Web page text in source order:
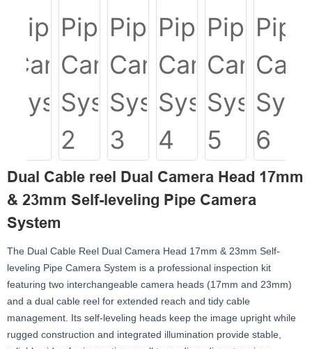
Dual Cable reel Dual Camera Head 17mm
& 23mm Self-leveling Pipe Camera
System
The Dual Cable Reel Dual Camera Head 17mm & 23mm Self-
leveling Pipe Camera System is a professional inspection kit
featuring two interchangeable camera heads (17mm and 23mm)
and a dual cable reel for extended reach and tidy cable
management. Its self-leveling heads keep the image upright while
rugged construction and integrated illumination provide stable,